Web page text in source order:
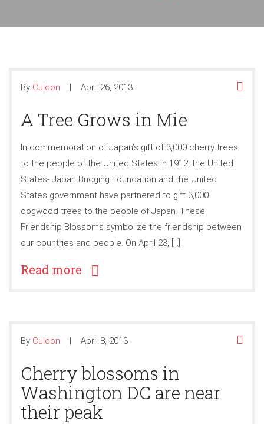
By Culcon April 26, 2013
A Tree Grows in Mie
In commemoration of Japan’s gift of 3,000 cherry trees
to the people of the United States in 1912, the United
States- Japan Bridging Foundation and the United
States government have partnered to gift 3,000
dogwood trees to the people of Japan. These
Friendship Blossoms symbolize the friendship between
our countries and people. On April 23, […]
Read more
By Culcon April 8, 2013
Cherry blossoms in
Washington DC are near
their peak